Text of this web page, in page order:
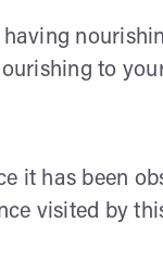
to
it has been
visited by